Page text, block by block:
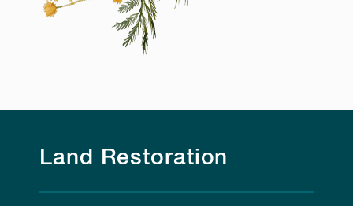
Land Restoration